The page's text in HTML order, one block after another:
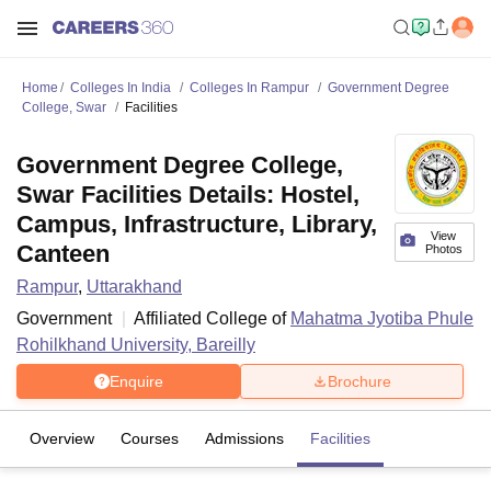
Home Colleges In India Colleges In Rampur
Government Degree
College, Swar
Facilities
View
Photos
Government Degree College,
Swar Facilities Details: Hostel,
Campus, Infrastructure, Library,
Canteen
Rampur, Uttarakhand
Government
Affiliated College of Mahatma Jyotiba Phule
Rohilkhand University, Bareilly
Enquire Brochure
Overview Courses Admissions Facilities